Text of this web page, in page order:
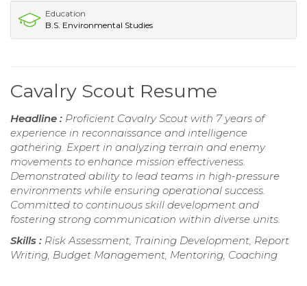
Education
B.S. Environmental Studies
Cavalry Scout Resume
Headline : Proficient Cavalry Scout with 7 years of
experience in reconnaissance and intelligence
gathering. Expert in analyzing terrain and enemy
movements to enhance mission effectiveness.
Demonstrated ability to lead teams in high-pressure
environments while ensuring operational success.
Committed to continuous skill development and
fostering strong communication within diverse units.
Skills : Risk Assessment, Training Development, Report
Writing, Budget Management, Mentoring, Coaching